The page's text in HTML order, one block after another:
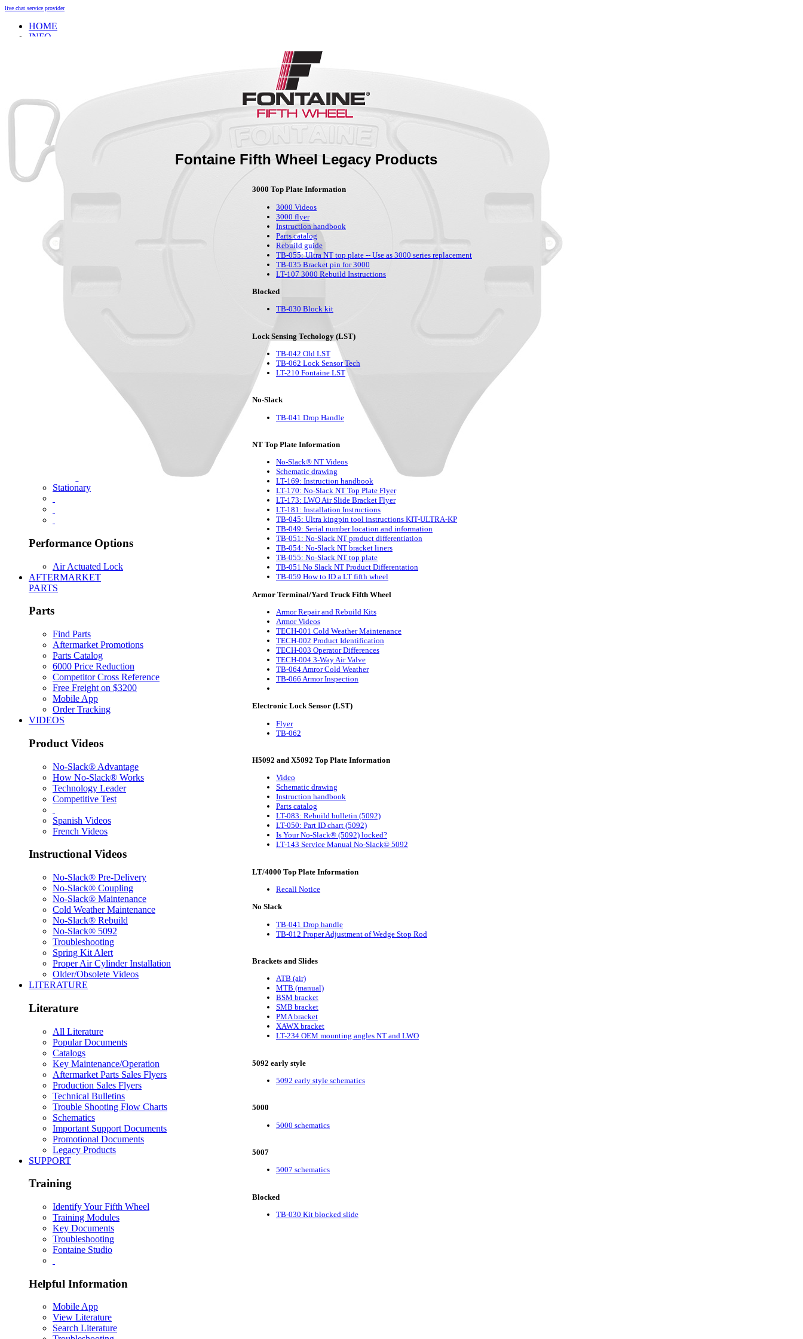
live chat service provider
Fontaine Fifth Wheel Legacy Products
3000 Top Plate Information
3000 Videos
3000 flyer
Instruction handbook
Parts catalog
Rebuild guide
TB-055: Ultra NT top plate -- Use as 3000 series replacement
TB-035 Bracket pin for 3000
LT-107 3000 Rebuild Instructions
Blocked
TB-030 Block kit
Lock Sensing Techology (LST)
TB-042 Old LST
TB-062 Lock Sensor Tech
LT-210 Fontaine LST
No-Slack
TB-041 Drop Handle
NT Top Plate Information
No-Slack® NT Videos
Schematic drawing
LT-169: Instruction handbook
LT-170: No-Slack NT Top Plate Flyer
LT-173: LWO Air Slide Bracket Flyer
LT-181: Installation Instructions
TB-045: Ultra kingpin tool instructions KIT-ULTRA-KP
TB-049: Serial number location and information
TB-051: No-Slack NT product differentiation
TB-054: No-Slack NT bracket liners
TB-055: No-Slack NT top plate
TB-051 No Slack NT Product Differentation
TB-059 How to ID a LT fifth wheel
Armor Terminal/Yard Truck Fifth Wheel
Armor Repair and Rebuild Kits
Armor Videos
TECH-001 Cold Weather Maintenance
TECH-002 Product Identification
TECH-003 Operator Differences
TECH-004 3-Way Air Valve
TB-064 Amror Cold Weather
TB-066 Armor Inspection
Electronic Lock Sensor (LST)
Flyer
TB-062
H5092 and X5092 Top Plate Information
Video
Schematic drawing
Instruction handbook
Parts catalog
LT-083: Rebuild bulletin (5092)
LT-050: Part ID chart (5092)
Is Your No-Slack® (5092) locked?
LT-143 Service Manual No-Slack© 5092
LT/4000 Top Plate Information
Recall Notice
No Slack
TB-041 Drop handle
TB-012 Proper Adjustment of Wedge Stop Rod
Brackets and Slides
ATB (air)
MTB (manual)
BSM bracket
SMB bracket
PMA bracket
XAWX bracket
LT-234 OEM mounting angles NT and LWO
5092 early style
5092 early style schematics
5000
5000 schematics
5007
5007 schematics
Blocked
TB-030 Kit blocked slide
HOME
INFO
Quality Certifications
Mobile App
Meet Our Team
Fontaine Studio
PRODUCTS
Product Info
Parts
Legacy Products
SmartConnect
No-Slack®7000
No-Slack®7000 Clean Connect
No-Slack®7000JR Jost Upgrade
No-Slack®6000
No-Slack®H7
No-Slack®Dolly
Stationary
Performance Options
Air Actuated Lock
AFTERMARKET
PARTS
Parts
Find Parts
Aftermarket Promotions
Parts Catalog
6000 Price Reduction
Competitor Cross Reference
Free Freight on $3200
Mobile App
Order Tracking
VIDEOS
Product Videos
No-Slack® Advantage
How No-Slack® Works
Technology Leader
Competitive Test
Spanish Videos
French Videos
Instructional Videos
No-Slack® Pre-Delivery
No-Slack® Coupling
No-Slack® Maintenance
Cold Weather Maintenance
No-Slack® Rebuild
No-Slack® 5092
Troubleshooting
Spring Kit Alert
Proper Air Cylinder Installation
Older/Obsolete Videos
LITERATURE
Literature
All Literature
Popular Documents
Catalogs
Key Maintenance/Operation
Aftermarket Parts Sales Flyers
Production Sales Flyers
Technical Bulletins
Trouble Shooting Flow Charts
Schematics
Important Support Documents
Promotional Documents
Legacy Products
SUPPORT
Training
Identify Your Fifth Wheel
Training Modules
Key Documents
Troubleshooting
Fontaine Studio
Helpful Information
Mobile App
View Literature
Search Literature